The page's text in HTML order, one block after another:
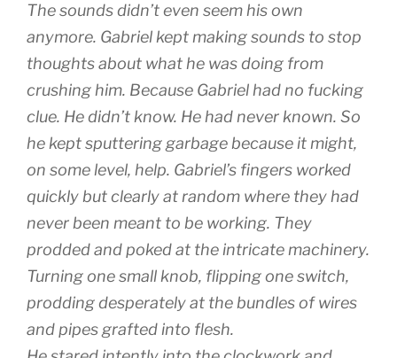
The sounds didn’t even seem his own
anymore. Gabriel kept making sounds to stop
thoughts about what he was doing from
crushing him. Because Gabriel had no fucking
clue. He didn’t know. He had never known. So
he kept sputtering garbage because it might,
on some level, help. Gabriel’s fingers worked
quickly but clearly at random where they had
never been meant to be working. They
prodded and poked at the intricate machinery.
Turning one small knob, flipping one switch,
prodding desperately at the bundles of wires
and pipes grafted into flesh.